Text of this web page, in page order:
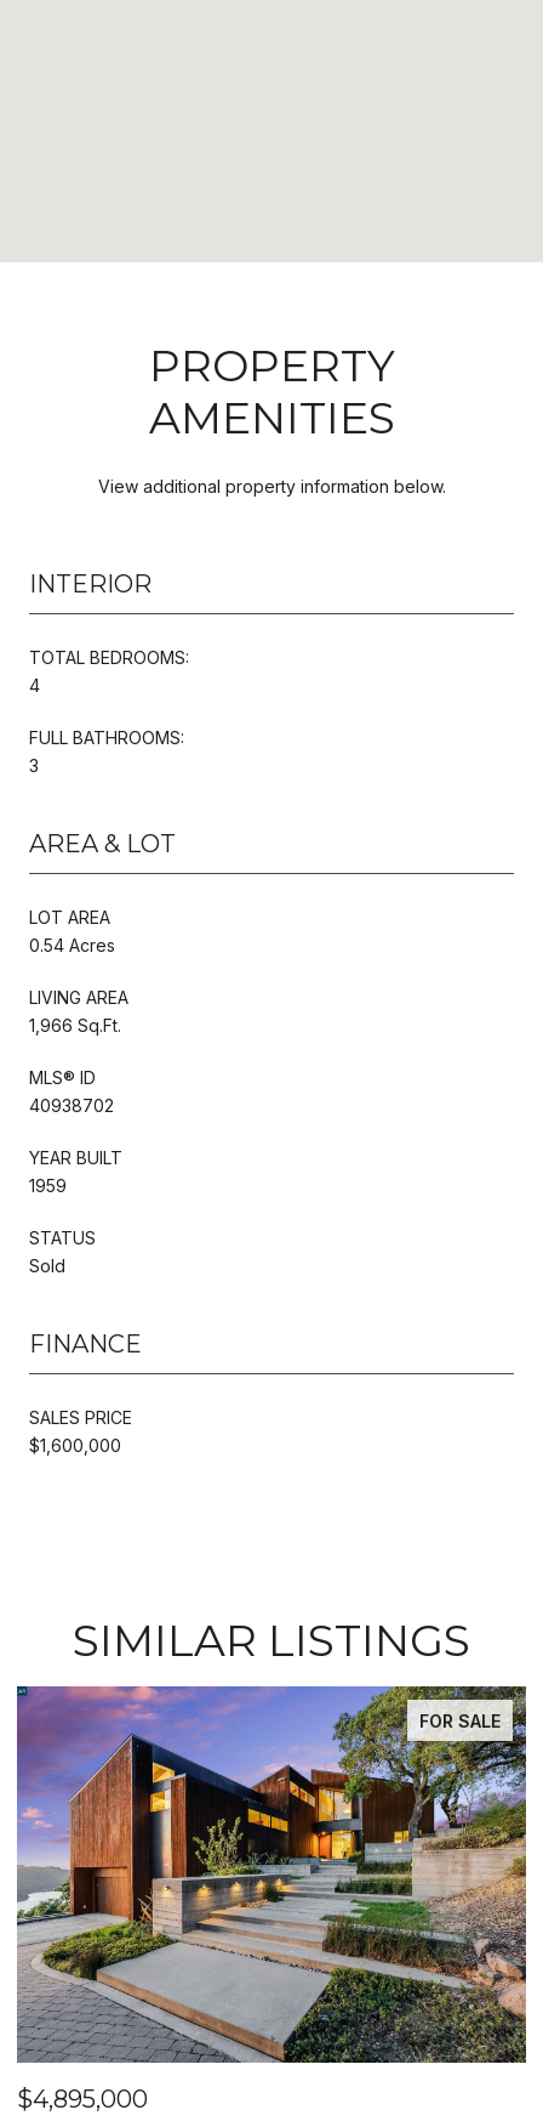
PROPERTY
AMENITIES
View additional property information below.
INTERIOR
TOTAL BEDROOMS:
4
FULL BATHROOMS:
3
AREA & LOT
LOT AREA
0.54 Acres
LIVING AREA
1,966 Sq.Ft.
MLS® ID
40938702
YEAR BUILT
1959
STATUS
Sold
FINANCE
SALES PRICE
$1,600,000
SIMILAR LISTINGS
FOR SALE
$4,895,000